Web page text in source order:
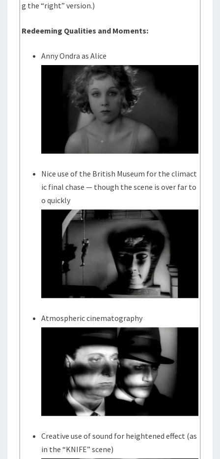
g the “right” version.)
Redeeming Qualities and Moments:
Anny Ondra as Alice
Nice use of the British Museum for the climact
ic final chase — though the scene is over far to
o quickly
Atmospheric cinematography
Creative use of sound for heightened effect (as
in the “KNIFE” scene)